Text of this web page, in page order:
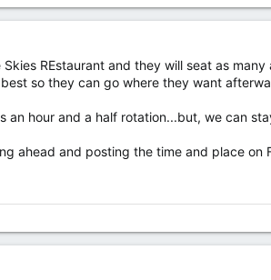
REstaurant and they will seat as
so they can go where they want
an hour and a half rotation...but, we can
ahead and posting the time and place on